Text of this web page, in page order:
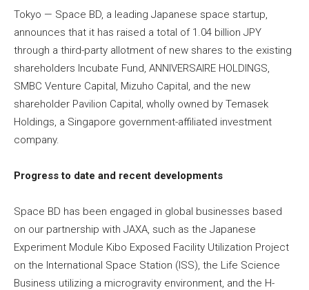
Tokyo — Space BD, a leading Japanese space startup,
announces that it has raised a total of 1.04 billion JPY
through a third-party allotment of new shares to the existing
shareholders Incubate Fund, ANNIVERSAIRE HOLDINGS,
SMBC Venture Capital, Mizuho Capital, and the new
shareholder Pavilion Capital, wholly owned by Temasek
Holdings, a Singapore government-affiliated investment
company.
Progress to date and recent developments
Space BD has been engaged in global businesses based
on our partnership with JAXA, such as the Japanese
Experiment Module Kibo Exposed Facility Utilization Project
on the International Space Station (ISS), the Life Science
Business utilizing a microgravity environment, and the H-